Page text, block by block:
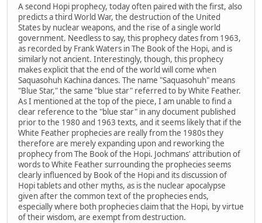
A second Hopi prophecy, today often paired with the first, also
predicts a third World War, the destruction of the United
States by nuclear weapons, and the rise of a single world
government. Needless to say, this prophecy dates from 1963,
as recorded by Frank Waters in The Book of the Hopi, and is
similarly not ancient. Interestingly, though, this prophecy
makes explicit that the end of the world will come when
Saquasohuh Kachina dances. The name "Saquasohuh" means
"Blue Star," the same "blue star" referred to by White Feather.
As I mentioned at the top of the piece, I am unable to find a
clear reference to the "blue star" in any document published
prior to the 1980 and 1963 texts, and it seems likely that if the
White Feather prophecies are really from the 1980s they
therefore are merely expanding upon and reworking the
prophecy from The Book of the Hopi. Jochmans' attribution of
words to White Feather surrounding the prophecies seems
clearly influenced by Book of the Hopi and its discussion of
Hopi tablets and other myths, as is the nuclear apocalypse
given after the common text of the prophecies ends,
especially where both prophecies claim that the Hopi, by virtue
of their wisdom, are exempt from destruction.